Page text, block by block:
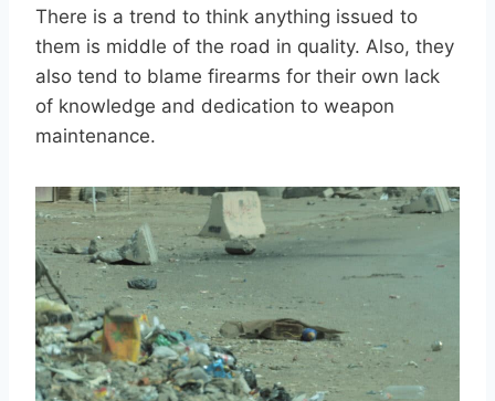
There is a trend to think anything issued to
them is middle of the road in quality. Also, they
also tend to blame firearms for their own lack
of knowledge and dedication to weapon
maintenance.